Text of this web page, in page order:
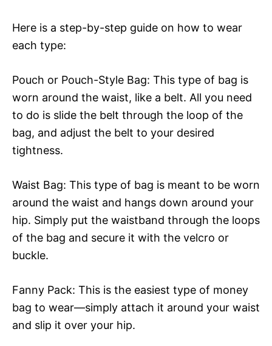
Here is a step-by-step guide on how to wear
each type:
Pouch or Pouch-Style Bag: This type of bag is
worn around the waist, like a belt. All you need
to do is slide the belt through the loop of the
bag, and adjust the belt to your desired
tightness.
Waist Bag: This type of bag is meant to be worn
around the waist and hangs down around your
hip. Simply put the waistband through the loops
of the bag and secure it with the velcro or
buckle.
Fanny Pack: This is the easiest type of money
bag to wear—simply attach it around your waist
and slip it over your hip.